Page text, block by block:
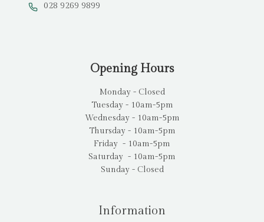
028 9269 9899
Opening Hours
Monday - Closed
Tuesday - 10am-5pm
Wednesday - 10am-5pm
Thursday - 10am-5pm
Friday - 10am-5pm
Saturday - 10am-5pm
Sunday - Closed
Information